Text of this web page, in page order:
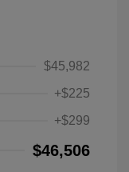
$45,982
+$225
+$299
$46,506